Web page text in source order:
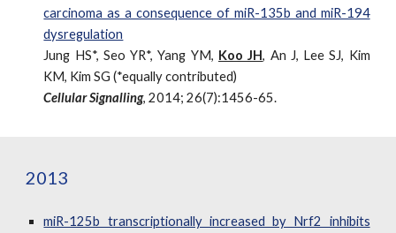
carcinoma as a consequence of miR-135b and miR-194
dysregulation
Jung HS*, Seo YR*, Yang YM, Koo JH, An J, Lee SJ, Kim
KM, Kim SG (*equally contributed)
Cellular Signalling, 2014; 26(7):1456-65.
2013
miR-125b transcriptionally increased by Nrf2 inhibits